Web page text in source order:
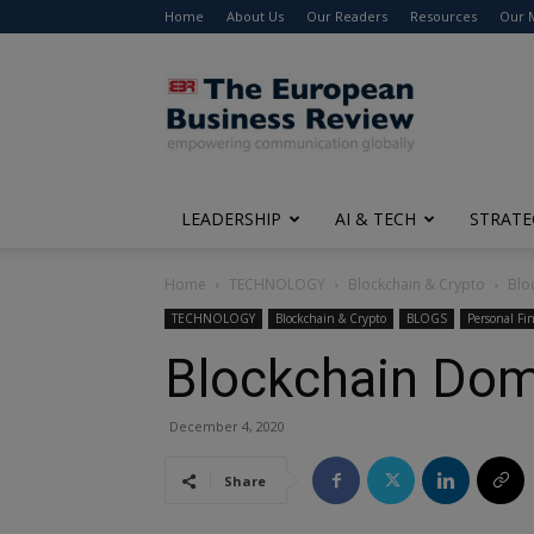
Home About Us Our Readers Resources Our
The
European
Business
Review
LEADERSHIP AI & TECH
Home TECHNOLOGY Blockchain & Crypto
TECHNOLOGY Blockchain & Crypto BLOGS Personal
Blockchain
December 4, 2020
Share